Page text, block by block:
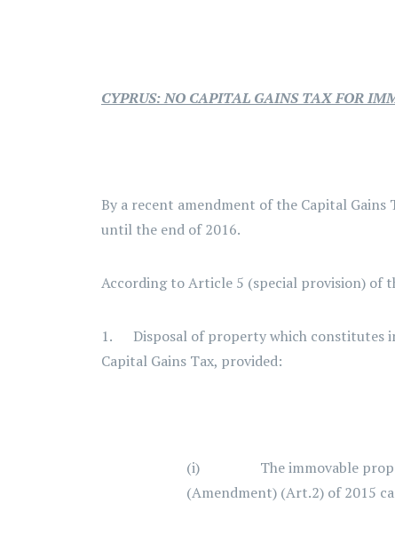
CYPRUS: NO CAPITAL GAINS TAX FOR
By a recent amendment of the Capital
until the end of 2016.
According to Article 5 (special provision) of
1. Disposal of property which constitutes
Capital Gains Tax, provided:
(i) The immovable property
(Amendment) (Art.2) of 2015